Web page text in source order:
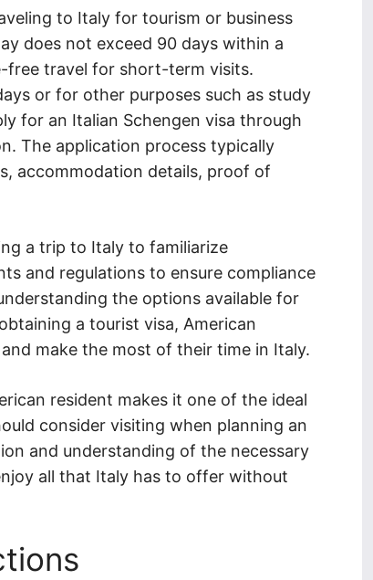
to Italy for tourism or business
does not exceed 90 days within a
free travel for short-term visits.
or for other purposes such as study
for an Italian Schengen visa through
The application process typically
accommodation details, proof of
a trip to Italy to familiarize
and regulations to ensure compliance
the options available for
a tourist visa, American
make the most of their time in Italy.
resident makes it one of the ideal
consider visiting when planning an
and understanding of the necessary
all that Italy has to offer without